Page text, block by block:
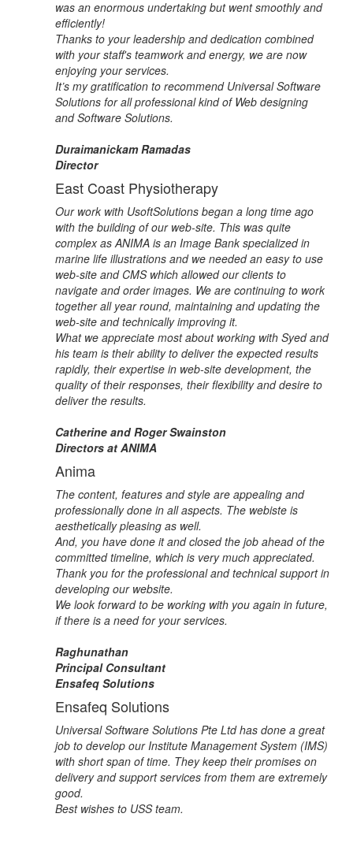
was an enormous undertaking but went smoothly and
efficiently!
Thanks to your leadership and dedication combined
with your staff's teamwork and energy, we are now
enjoying your services.
It’s my gratification to recommend Universal Software
Solutions for all professional kind of Web designing
and Software Solutions.
Duraimanickam Ramadas
Director
East Coast Physiotherapy
Our work with UsoftSolutions began a long time ago
with the building of our web-site. This was quite
complex as ANIMA is an Image Bank specialized in
marine life illustrations and we needed an easy to use
web-site and CMS which allowed our clients to
navigate and order images. We are continuing to work
together all year round, maintaining and updating the
web-site and technically improving it.
What we appreciate most about working with Syed and
his team is their ability to deliver the expected results
rapidly, their expertise in web-site development, the
quality of their responses, their flexibility and desire to
deliver the results.
Catherine and Roger Swainston
Directors at ANIMA
Anima
The content, features and style are appealing and
professionally done in all aspects. The webiste is
aesthetically pleasing as well.
And, you have done it and closed the job ahead of the
committed timeline, which is very much appreciated.
Thank you for the professional and technical support in
developing our website.
We look forward to be working with you again in future,
if there is a need for your services.
Raghunathan
Principal Consultant
Ensafeq Solutions
Ensafeq Solutions
Universal Software Solutions Pte Ltd has done a great
job to develop our Institute Management System (IMS)
with short span of time. They keep their promises on
delivery and support services from them are extremely
good.
Best wishes to USS team.